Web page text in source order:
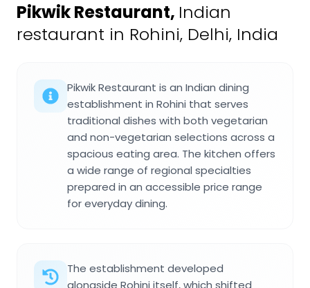
Pikwik Restaurant, Indian
restaurant in Rohini, Delhi, India
Pikwik Restaurant is an Indian dining
establishment in Rohini that serves
traditional dishes with both vegetarian
and non-vegetarian selections across a
spacious eating area. The kitchen offers
a wide range of regional specialties
prepared in an accessible price range
for everyday dining.
The establishment developed
alongside Rohini itself, which shifted